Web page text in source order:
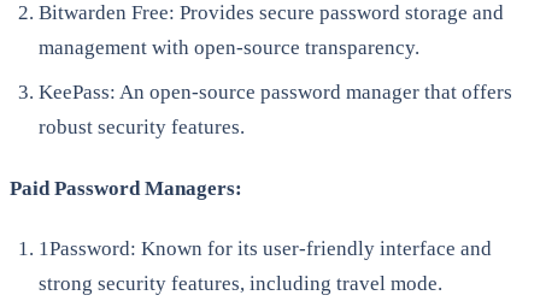
Bitwarden Free: Provides secure password storage and
management with open-source transparency.
KeePass: An open-source password manager that offers
robust security features.
Paid Password Managers:
1Password: Known for its user-friendly interface and
strong security features, including travel mode.